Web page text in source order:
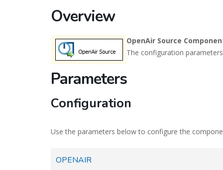
Overview
OpenAir Source
The configuration
Parameters
Configuration
Use the parameters below to configure the
OPENAIR